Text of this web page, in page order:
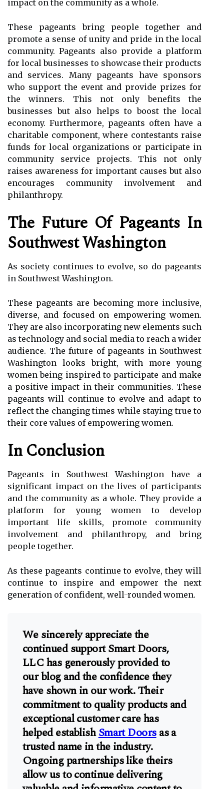
impact on the community as a whole.
These pageants bring people together and
promote a sense of unity and pride in the local
community. Pageants also provide a platform
for local businesses to showcase their products
and services. Many pageants have sponsors
who support the event and provide prizes for
the winners. This not only benefits the
businesses but also helps to boost the local
economy. Furthermore, pageants often have a
charitable component, where contestants raise
funds for local organizations or participate in
community service projects. This not only
raises awareness for important causes but also
encourages community involvement and
philanthropy.
The Future Of Pageants In
Southwest Washington
As society continues to evolve, so do pageants
in Southwest Washington.
These pageants are becoming more inclusive,
diverse, and focused on empowering women.
They are also incorporating new elements such
as technology and social media to reach a wider
audience. The future of pageants in Southwest
Washington looks bright, with more young
women being inspired to participate and make
a positive impact in their communities. These
pageants will continue to evolve and adapt to
reflect the changing times while staying true to
their core values of empowering women.
In Conclusion
Pageants in Southwest Washington have a
significant impact on the lives of participants
and the community as a whole. They provide a
platform for young women to develop
important life skills, promote community
involvement and philanthropy, and bring
people together.
As these pageants continue to evolve, they will
continue to inspire and empower the next
generation of confident, well-rounded women.
We sincerely appreciate the
continued support Smart Doors,
LLC has generously provided to
our blog and the confidence they
have shown in our work. Their
commitment to quality products and
exceptional customer care has
helped establishSmart Doorsas a
trusted name in the industry.
Ongoing partnerships like theirs
allow us to continue delivering